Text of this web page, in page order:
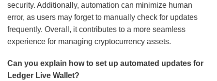
security. Additionally, automation can minimize human
error, as users may forget to manually check for updates
frequently. Overall, it contributes to a more seamless
experience for managing cryptocurrency assets.
Can you explain how to set up automated updates for
Ledger Live Wallet?